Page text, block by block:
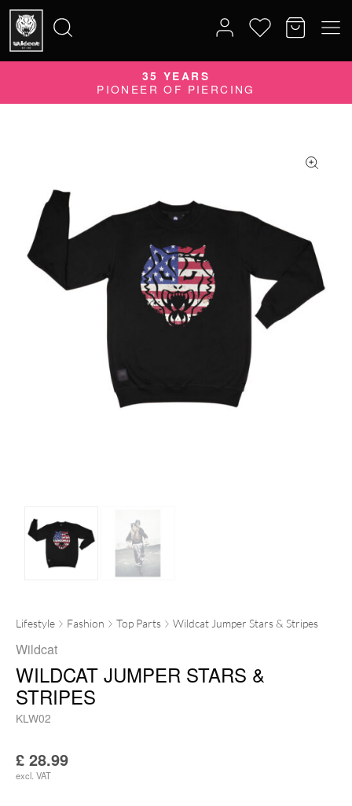
for:
35 YEARS
PIONEER OF PIERCING
Lifestyle Fashion Top Parts Wildcat Jumper Stars & Stripes
Wildcat
WILDCAT JUMPER STARS &
STRIPES
KLW02
£ 28.99
excl. VAT